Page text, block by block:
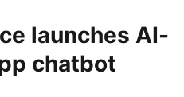
launches AI-
chatbot